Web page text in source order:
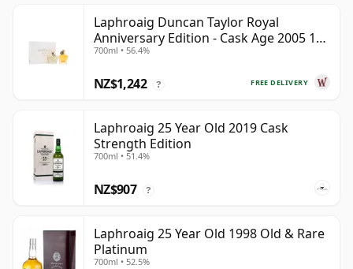
Laphroaig Duncan Taylor Royal
Anniversary Edition - Cask Age 2005 19
Year Old
700ml • 56.4%
FREE DELIVERY
NZ$1,242 ?
Laphroaig 25 Year Old 2019 Cask
Strength Edition
700ml • 51.4%
NZ$907 ?
Laphroaig 25 Year Old 1998 Old & Rare
Platinum
700ml • 52.5%